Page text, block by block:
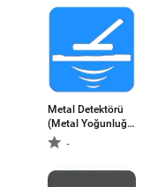
Metal Detektörü
(Metal Yoğunluğu
Ölçer)-